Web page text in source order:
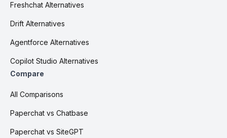
Freshchat Alternatives
Drift Alternatives
Agentforce Alternatives
Copilot Studio Alternatives
Compare
All Comparisons
Paperchat vs Chatbase
Paperchat vs SiteGPT